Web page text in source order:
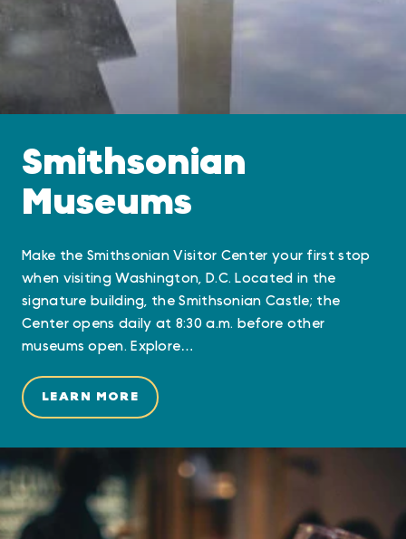
Smithsonian
Museums
Make the Smithsonian Visitor Center your first stop
when visiting Washington, D.C. Located in the
signature building, the Smithsonian Castle; the
Center opens daily at 8:30 a.m. before other
museums open. Explore…
LEARN MORE